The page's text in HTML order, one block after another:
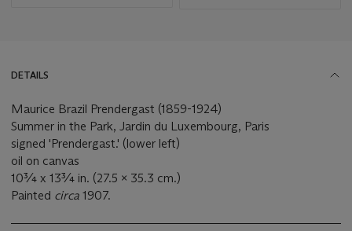
DETAILS
Maurice Brazil Prendergast (1859-1924)
Summer in the Park, Jardin du Luxembourg, Paris
signed 'Prendergast.' (lower left)
oil on canvas
10¾ x 13¾ in. (27.5 x 35.3 cm.)
Painted circa 1907.